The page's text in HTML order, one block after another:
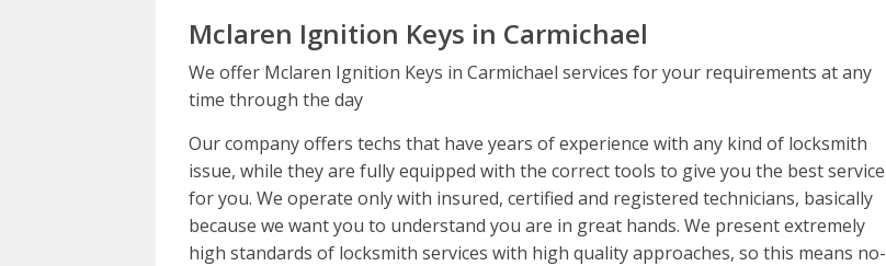
Mclaren Ignition Keys in Carmichael
We offer Mclaren Ignition Keys in Carmichael services for your requirements at any
time through the day
Our company offers techs that have years of experience with any kind of locksmith
issue, while they are fully equipped with the correct tools to give you the best service
for you. We operate only with insured, certified and registered technicians, basically
because we want you to understand you are in great hands. We present extremely
high standards of locksmith services with high quality approaches, so this means no-